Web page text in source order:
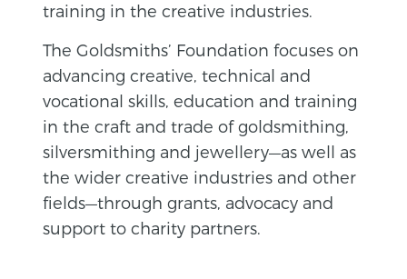
training in the creative industries.
The Goldsmiths’ Foundation focuses on
advancing creative, technical and
vocational skills, education and training
in the craft and trade of goldsmithing,
silversmithing and jewellery—as well as
the wider creative industries and other
fields—through grants, advocacy and
support to charity partners.